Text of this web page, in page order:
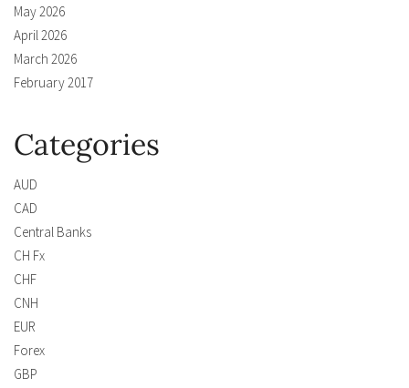
May 2026
April 2026
March 2026
February 2017
Categories
AUD
CAD
Central Banks
CH Fx
CHF
CNH
EUR
Forex
GBP